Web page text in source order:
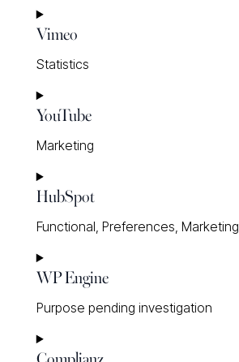
Consent
to
google-
Vimeo
Statistics
Consent
to
vimeo
YouTube
Marketing
Consent
to
service
youtube
HubSpot
Functional, Preferences, Marketing
Consent
to
hubspot
WP Engine
Purpose pending investigation
Consent
to